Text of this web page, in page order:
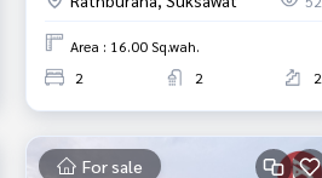
Area : 16.00 Sq.wah.
2
2 2
For sale